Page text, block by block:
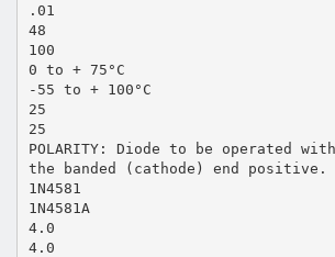
.01
48
100
0 to + 75°C
-55 to + 100°C
25
25
POLARITY: Diode to be operated with
the banded (cathode) end positive.
1N4581
1N4581A
4.0
4.0